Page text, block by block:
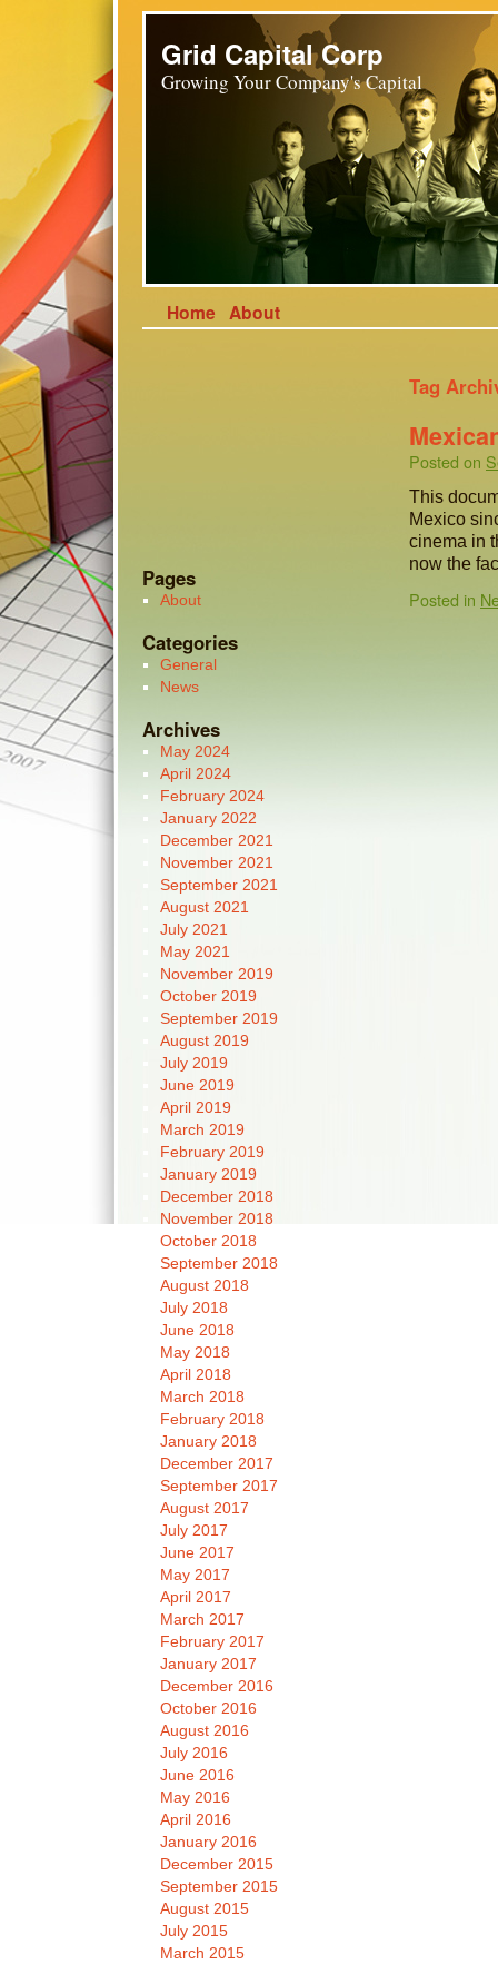
Grid Capital Corp
Growing Your Company's Capital
Home About
Tag
Posted on
This
Mexico
cinema in
now the
Posted in
Pages
About
Categories
General
News
Archives
May 2024
April 2024
February 2024
January 2022
December 2021
November 2021
September 2021
August 2021
July 2021
May 2021
November 2019
October 2019
September 2019
August 2019
July 2019
June 2019
April 2019
March 2019
February 2019
January 2019
December 2018
November 2018
October 2018
September 2018
August 2018
July 2018
June 2018
May 2018
April 2018
March 2018
February 2018
January 2018
December 2017
September 2017
August 2017
July 2017
June 2017
May 2017
April 2017
March 2017
February 2017
January 2017
December 2016
October 2016
August 2016
July 2016
June 2016
May 2016
April 2016
January 2016
December 2015
September 2015
August 2015
July 2015
March 2015